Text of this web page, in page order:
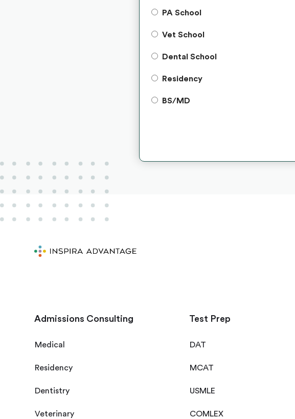
PA School
Vet School
Dental School
Residency
BS/MD
Admissions Consulting
Medical
Residency
Dentistry
Veterinary
Test Prep
DAT
MCAT
USMLE
COMLEX